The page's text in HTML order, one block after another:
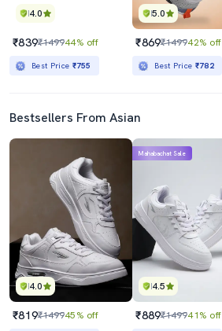
4.0
₹839₹149944% off
Best Price ₹755
5.0
₹869₹149942% off
Best Price ₹782
Bestsellers From Asian
4.0
₹819₹149945% off
4.5
Mahabachat Sale
₹889₹149941% off